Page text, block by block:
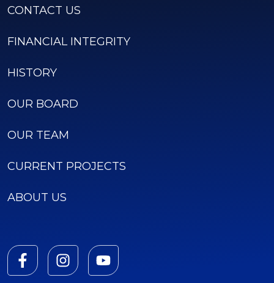
CONTACT US
FINANCIAL INTEGRITY
HISTORY
OUR BOARD
OUR TEAM
CURRENT PROJECTS
ABOUT US